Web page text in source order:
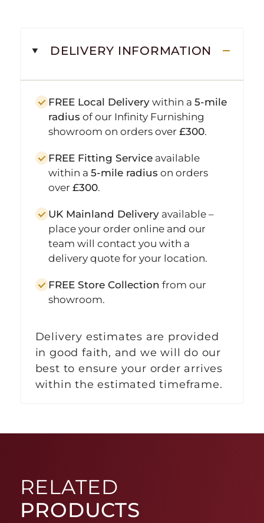
DELIVERY INFORMATION
FREE Local Deliverywithin a 5-mile
radius of our Infinity Furnishing
showroom on orders over £300.
FREE Fitting Serviceavailable
within a 5-mile radius on orders
over £300.
UK Mainland Deliveryavailable –
place your order online and our
team will contact you with a
delivery quote for your location.
FREE Store Collection from our
showroom.
Delivery estimates are provided
in good faith, and we will do our
best to ensure your order arrives
within the estimated timeframe.
RELATED
PRODUCTS